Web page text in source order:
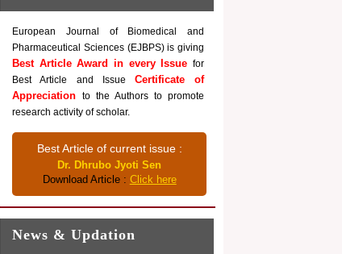
European Journal of Biomedical and
Pharmaceutical Sciences (EJBPS) is giving
Best Article Award in every Issue for
Best Article and Issue Certificate of
Appreciationto the Authors to promote
research activity of scholar.
Best Article of current issue :
Dr. Dhrubo Jyoti Sen
Download Article : Click here
News & Updation